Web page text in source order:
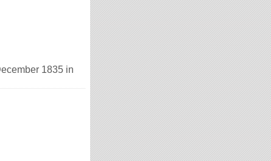
1835 in